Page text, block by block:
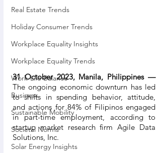
Real Estate Trends
Holiday Consumer Trends
Workplace Equality Insights
Workplace Equality Trends
Work-Life Balance
Business
Sustainable Mobility
Societal Norms
Solar Energy Insights
31 October 2023, Manila, Philippines —
The ongoing economic downturn has led
to shifts in spending behavior, attitude,
and actions for 84% of Filipinos engaged
in part-time employment, according to
startup market research firm Agile Data
Solutions, Inc.